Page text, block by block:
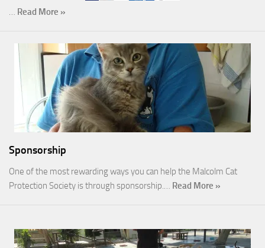
… Read More »
Sponsorship
One of the most rewarding ways you can help the Malcolm Cat
Protection Society is through sponsorship.… Read More »